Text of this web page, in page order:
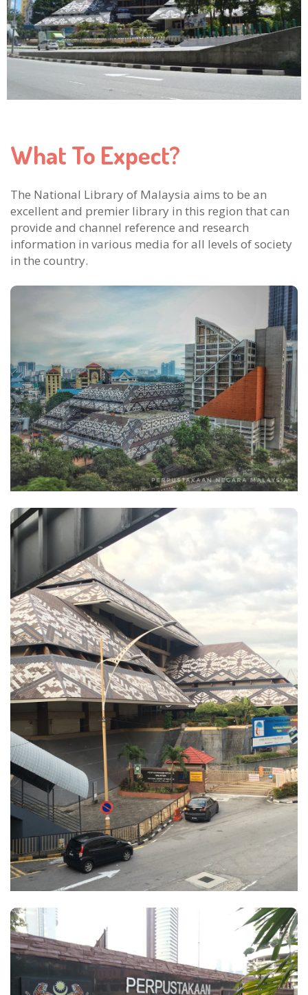
What To Expect?
The National Library of Malaysia aims to be an
excellent and premier library in this region that can
provide and channel reference and research
information in various media for all levels of society
in the country.